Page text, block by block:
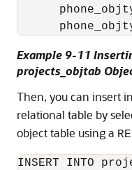
Example 9-11
projects_objtab
Then, you can insert
relational table by
object table using a
INSERT INTO